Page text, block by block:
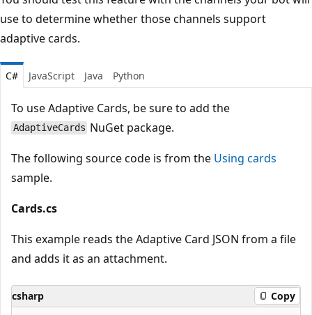
use to determine whether those channels support
adaptive cards.
C# JavaScript Java Python
To use Adaptive Cards, be sure to add the
AdaptiveCards NuGet package.
The following source code is from the Using cards
sample.
Cards.cs
This example reads the Adaptive Card JSON from a file
and adds it as an attachment.
csharp Copy